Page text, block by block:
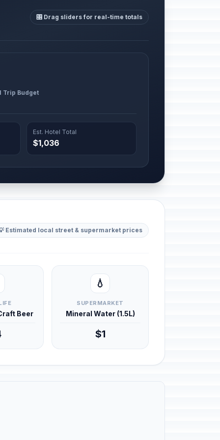
🎛️ Drag sliders for real-time totals
Trip Budget
Est. Hotel Total
$1,036
Estimated local street & supermarket prices
Beer
💧
SUPERMARKET
Mineral Water (1.5L)
$1